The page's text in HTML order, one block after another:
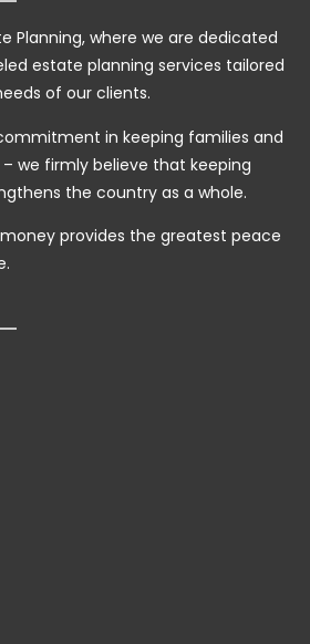
Planning, where we are dedicated
estate planning services tailored
of our clients.
in keeping families and
we firmly believe that keeping
the country as a whole.
provides the greatest peace